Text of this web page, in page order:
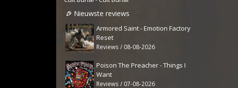
Nieuwste reviews
Armored Saint - Emotion Factory
Reset
Reviews / 08-08-2026
Poison The Preacher - Things I
Want
Reviews / 07-08-2026